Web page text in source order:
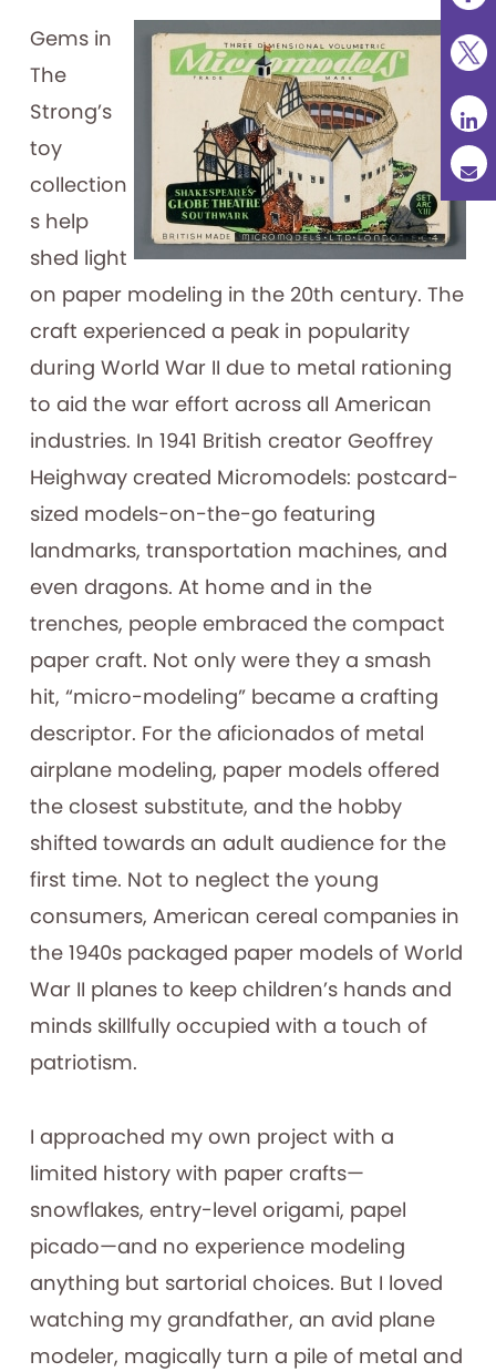
Gems in
The
Strong’s
toy
collection
s help
shed light
on paper modeling in the 20th century. The
craft experienced a peak in popularity
during World War II due to metal rationing
to aid the war effort across all American
industries. In 1941 British creator Geoffrey
Heighway created Micromodels: postcard-
sized models-on-the-go featuring
landmarks, transportation machines, and
even dragons. At home and in the
trenches, people embraced the compact
paper craft. Not only were they a smash
hit, “micro-modeling” became a crafting
descriptor. For the aficionados of metal
airplane modeling, paper models offered
the closest substitute, and the hobby
shifted towards an adult audience for the
first time. Not to neglect the young
consumers, American cereal companies in
the 1940s packaged paper models of World
War II planes to keep children’s hands and
minds skillfully occupied with a touch of
patriotism.
I approached my own project with a
limited history with paper crafts—
snowflakes, entry-level origami, papel
picado—and no experience modeling
anything but sartorial choices. But I loved
watching my grandfather, an avid plane
modeler, magically turn a pile of metal and